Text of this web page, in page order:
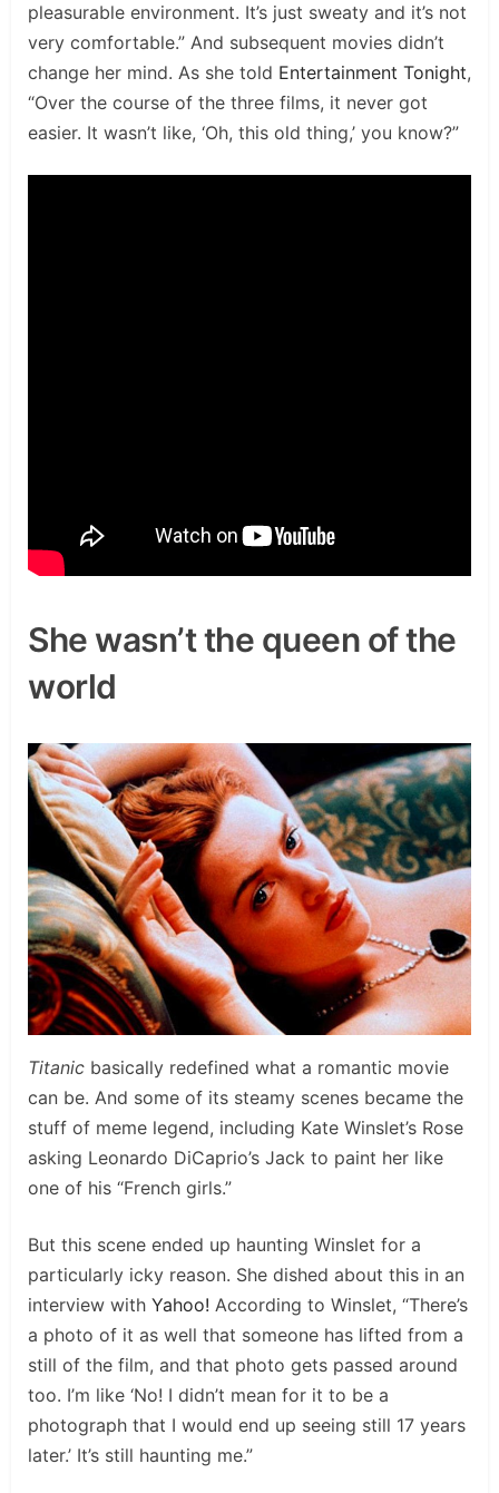
pleasurable environment. It’s just sweaty and it’s not
very comfortable.” And subsequent movies didn’t
change her mind. As she told Entertainment Tonight,
“Over the course of the three films, it never got
easier. It wasn’t like, ‘Oh, this old thing,’ you know?”
She wasn’t the queen of the
world
Titanic basically redefined what a romantic movie
can be. And some of its steamy scenes became the
stuff of meme legend, including Kate Winslet’s Rose
asking Leonardo DiCaprio’s Jack to paint her like
one of his “French girls.”
But this scene ended up haunting Winslet for a
particularly icky reason. She dished about this in an
interview with Yahoo! According to Winslet, “There’s
a photo of it as well that someone has lifted from a
still of the film, and that photo gets passed around
too. I’m like ‘No! I didn’t mean for it to be a
photograph that I would end up seeing still 17 years
later.’ It’s still haunting me.”